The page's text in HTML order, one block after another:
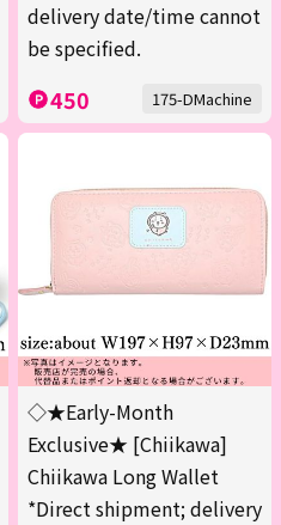
delivery date/time cannot
be specified.
450 175-DMachine
◇★Early-Month
Exclusive★ [Chiikawa]
Chiikawa Long Wallet
*Direct shipment; delivery